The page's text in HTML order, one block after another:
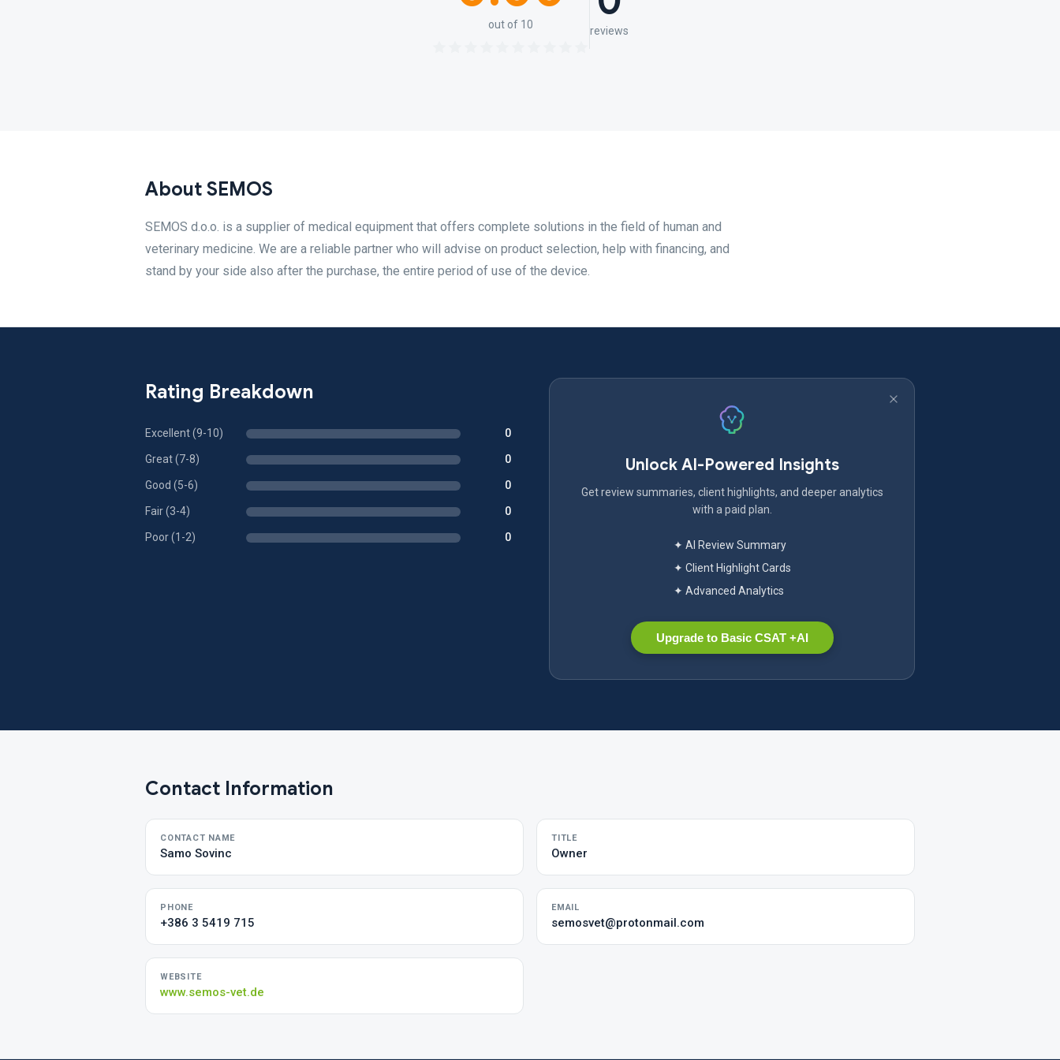
out of 10 reviews
About SEMOS
SEMOS d.o.o. is a supplier of medical equipment that offers complete solutions in the field of human and
veterinary medicine. We are a reliable partner who will advise on product selection, help with financing, and
stand by your side also after the purchase, the entire period of use of the device.
Rating Breakdown
Excellent (9-10) 0
Great (7-8) 0
Good (5-6) 0
Fair (3-4) 0
Poor (1-2) 0
Unlock AI-Powered Insights
Get review summaries, client highlights, and deeper analytics
with a paid plan.
✦ AI Review Summary
✦ Client Highlight Cards
✦ Advanced Analytics
Upgrade to Basic CSAT +AI
Contact Information
CONTACT NAME
Samo Sovinc
TITLE
Owner
PHONE
+386 3 5419 715
EMAIL
semosvet@protonmail.com
WEBSITE
www.semos-vet.de